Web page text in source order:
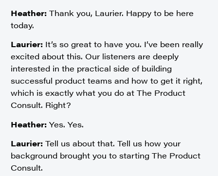
Heather: Thank you, Laurier. Happy to be here
today.
Laurier: It’s so great to have you. I’ve been really
excited about this. Our listeners are deeply
interested in the practical side of building
successful product teams and how to get it right,
which is exactly what you do at The Product
Consult. Right?
Heather: Yes. Yes.
Laurier: Tell us about that. Tell us how your
background brought you to starting The Product
Consult.